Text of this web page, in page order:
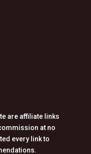
are affiliate links
at no
every link to